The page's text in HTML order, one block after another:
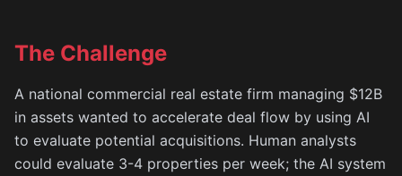
The Challenge
A national commercial real estate firm managing $12B
in assets wanted to accelerate deal flow by using AI
to evaluate potential acquisitions. Human analysts
could evaluate 3-4 properties per week; the AI system